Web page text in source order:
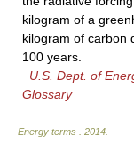
kilogram of a
kilogram of carbon
100 years.
U.S. Dept. of
Glossary
Energy terms 2014